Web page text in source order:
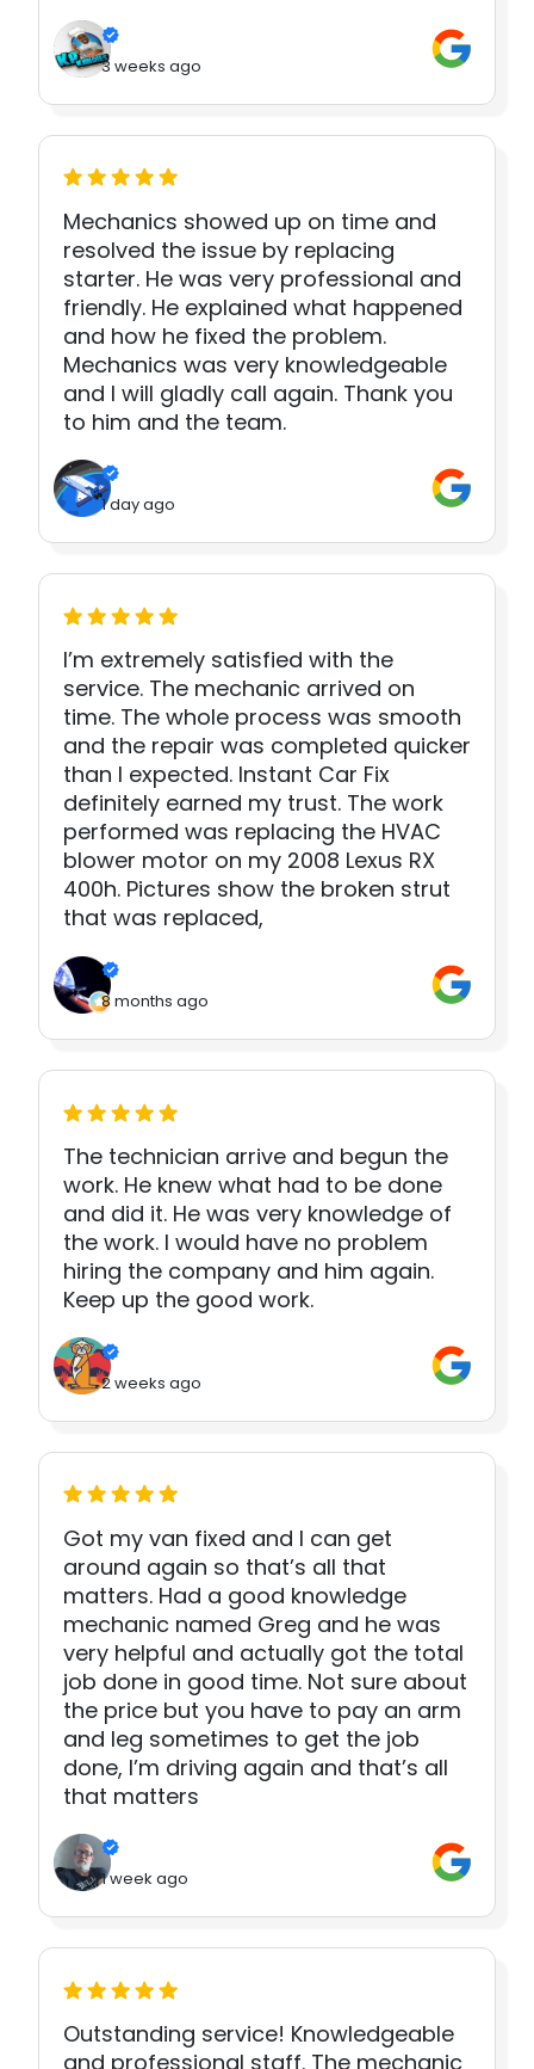
3 weeks ago
Mechanics showed up on time and
resolved the issue by replacing
starter. He was very professional and
friendly. He explained what happened
and how he fixed the problem.
Mechanics was very knowledgeable
and I will gladly call again. Thank you
to him and the team.
1 day ago
I’m extremely satisfied with the
service. The mechanic arrived on
time. The whole process was smooth
and the repair was completed quicker
than I expected. Instant Car Fix
definitely earned my trust. The work
performed was replacing the HVAC
blower motor on my 2008 Lexus RX
400h. Pictures show the broken strut
that was replaced,
8 months ago
The technician arrive and begun the
work. He knew what had to be done
and did it. He was very knowledge of
the work. I would have no problem
hiring the company and him again.
Keep up the good work.
2 weeks ago
Got my van fixed and I can get
around again so that’s all that
matters. Had a good knowledge
mechanic named Greg and he was
very helpful and actually got the total
job done in good time. Not sure about
the price but you have to pay an arm
and leg sometimes to get the job
done, I’m driving again and that’s all
that matters
1 week ago
Outstanding service! Knowledgeable
and professional staff. The mechanic